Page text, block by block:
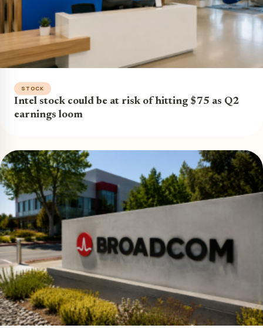
STOCK
Intel stock could be at risk of hitting $75 as Q2
earnings loom